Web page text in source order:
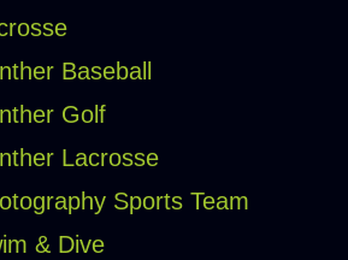
Baseball
Golf
Lacrosse
Sports Team
& Dive